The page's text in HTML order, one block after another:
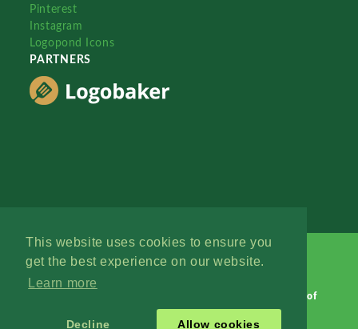
This website uses cookies to ensure you
get the best experience on our website.
Learn more
Decline Allow cookies
Pinterest
Instagram
Logopond Icons
PARTNERS
Terms of